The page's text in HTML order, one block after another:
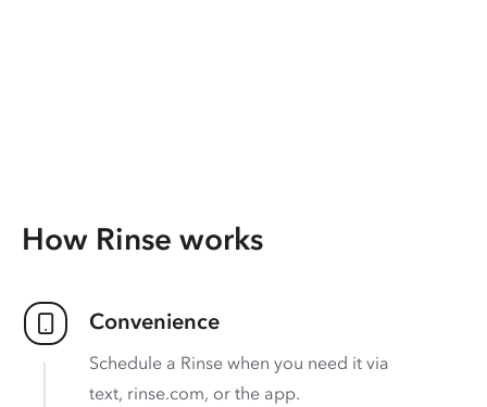
How Rinse works
Convenience
Schedule a Rinse when you need it via
text, rinse.com, or the app.